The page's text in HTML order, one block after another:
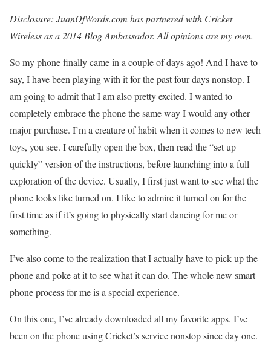
Disclosure: JuanOfWords.com has partnered with Cricket
Wireless as a 2014 Blog Ambassador. All opinions are my own.
So my phone finally came in a couple of days ago! And I have to
say, I have been playing with it for the past four days nonstop. I
am going to admit that I am also pretty excited. I wanted to
completely embrace the phone the same way I would any other
major purchase. I’m a creature of habit when it comes to new tech
toys, you see. I carefully open the box, then read the “set up
quickly” version of the instructions, before launching into a full
exploration of the device. Usually, I first just want to see what the
phone looks like turned on. I like to admire it turned on for the
first time as if it’s going to physically start dancing for me or
something.
I’ve also come to the realization that I actually have to pick up the
phone and poke at it to see what it can do. The whole new smart
phone process for me is a special experience.
On this one, I’ve already downloaded all my favorite apps. I’ve
been on the phone using Cricket’s service nonstop since day one.